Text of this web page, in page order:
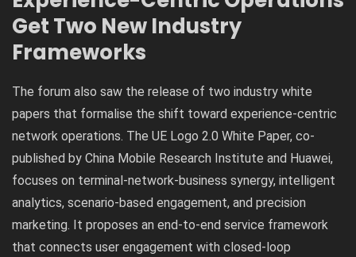
Get Two New Industry
Frameworks
The forum also saw the release of two industry white
papers that formalise the shift toward experience-centric
network operations. The UE Logo 2.0 White Paper, co-
published by China Mobile Research Institute and Huawei,
focuses on terminal-network-business synergy, intelligent
analytics, scenario-based engagement, and precision
marketing. It proposes an end-to-end service framework
that connects user engagement with closed-loop